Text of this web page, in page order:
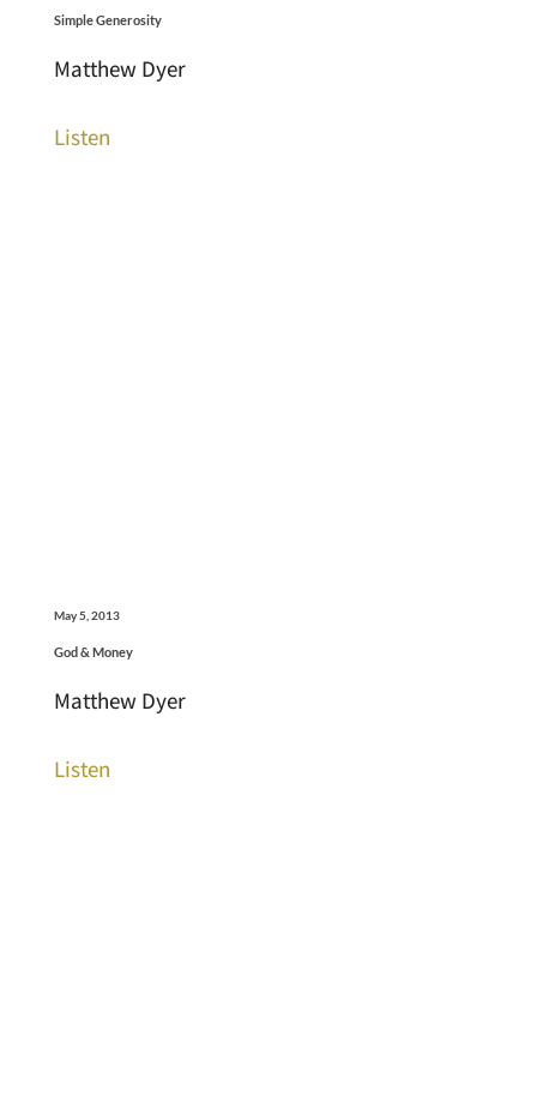
Simple Generosity
Matthew Dyer
Listen
May 5, 2013
God & Money
Matthew Dyer
Listen